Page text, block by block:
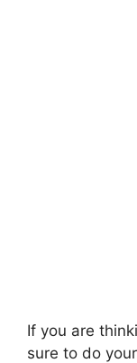
If you are
sure to do